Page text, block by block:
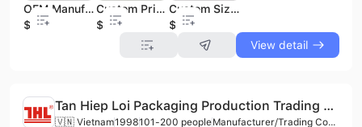
OEM Manufacturers' Customizable Soft Plastic Film Roll Food Grade Flexible Packaging for Ice Popsicles Snacks Noodle Processing
$3.15
Custom Printed Food Grade PET Plastic Bag Roll Glossy Soft Packaging Film with Heat Seal for Chocolate Snack Lamination
$2.8
Custom Size 500g 1000g Brown Kraft Paper Doypack Laminated Bag Packaging for Dry Food Chocolate Snack Cookie Coffee Beans
$0.01
View detail
Tan Hiep Loi Packaging Production Trading Joint Stock Company
🇻🇳 Vietnam1998101-200 people Manufacturer/Trading Company/Wholesaler